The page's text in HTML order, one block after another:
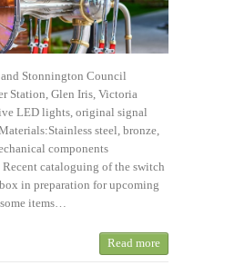
Stonnington Council
Station, Glen Iris, Victoria
LED lights, original signal
steel, bronze,
components
cataloguing of the switch
in preparation for upcoming
items…
Read more